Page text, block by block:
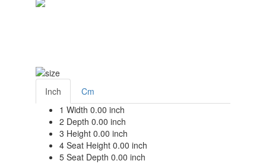
Inch
Cm
1 Width 0.00 inch
2 Depth 0.00 inch
3 Height 0.00 inch
4 Seat Height 0.00 inch
5 Seat Depth 0.00 inch